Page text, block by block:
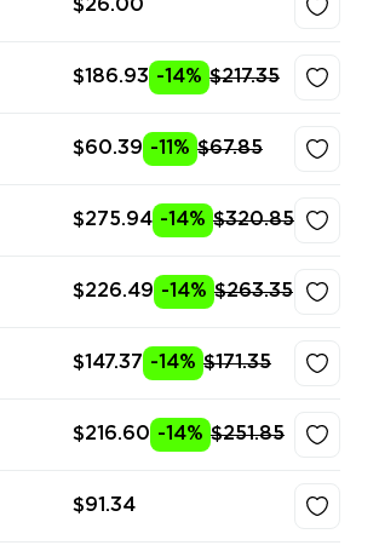
$26.00
$186.93 -14% $217.35
$60.39 -11% $67.85
$275.94 -14% $320.85
$226.49 -14% $263.35
$147.37 -14% $171.35
$216.60 -14% $251.85
$91.34